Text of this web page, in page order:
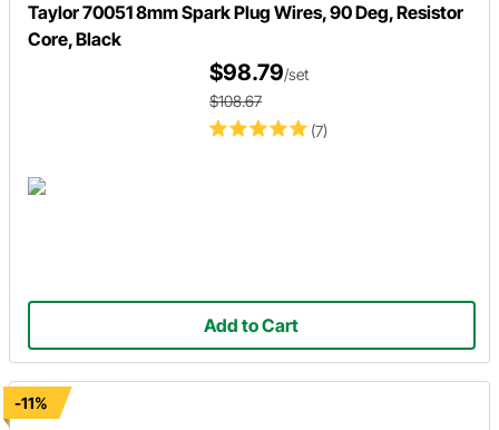
Taylor 70051 8mm Spark Plug Wires, 90 Deg, Resistor
Core, Black
(7)
$98.79/set
$108.67
Add to Cart
-11%